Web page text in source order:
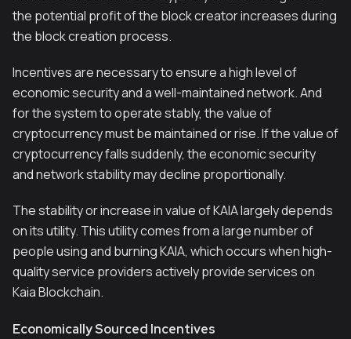
the potential profit of the block creator increases during
the block creation process.
Incentives are necessary to ensure a high level of
economic security and a well-maintained network. And
for the system to operate stably, the value of
cryptocurrency must be maintained or rise. If the value of
cryptocurrency falls suddenly, the economic security
and network stability may decline proportionally.
The stability or increase in value of KAIA largely depends
on its utility. This utility comes from a large number of
people using and burning KAIA, which occurs when high-
quality service providers actively provide services on
Kaia Blockchain.
Economically Sourced Incentives